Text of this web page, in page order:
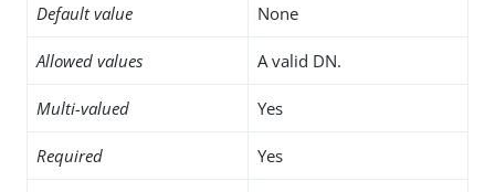
Default value None
Allowed values A valid DN.
Multi-valued Yes
Required Yes